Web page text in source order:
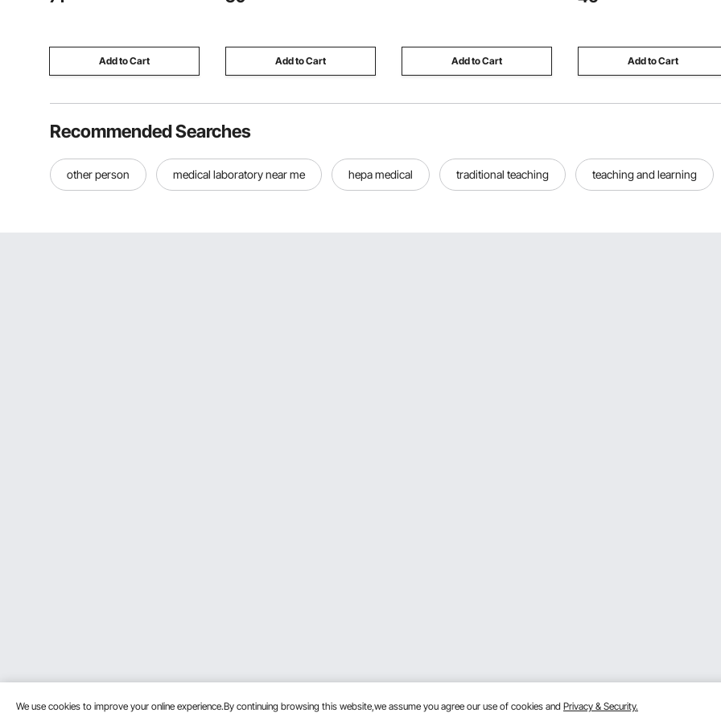
Humid Placement, Home
Add to Cart
Trolley, Folds for Easy Storage,
Add to Cart Add to Cart
Ideal for 1-2 Cats, Kittens,
Add to Cart
Recommended Searches
other person medical laboratory near me hepa medical traditional teaching teaching and learning
We use cookies to improve your online experience.By continuing browsing this website,we assume you agree our use of cookies and Privacy & Security.